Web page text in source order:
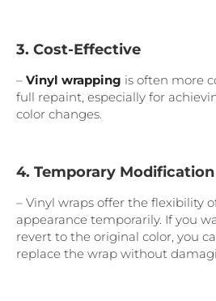
3. Cost-Effective
– Vinyl wrapping is often more
full repaint, especially for
color changes.
4. Temporary Modification
– Vinyl wraps offer the flexibility
appearance temporarily. If you
revert to the original color, you
replace the wrap without